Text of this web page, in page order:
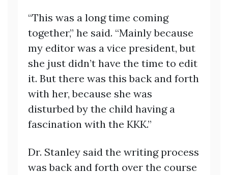
“This was a long time coming
together,” he said. “Mainly because
my editor was a vice president, but
she just didn’t have the time to edit
it. But there was this back and forth
with her, because she was
disturbed by the child having a
fascination with the KKK.”
Dr. Stanley said the writing process
was back and forth over the course